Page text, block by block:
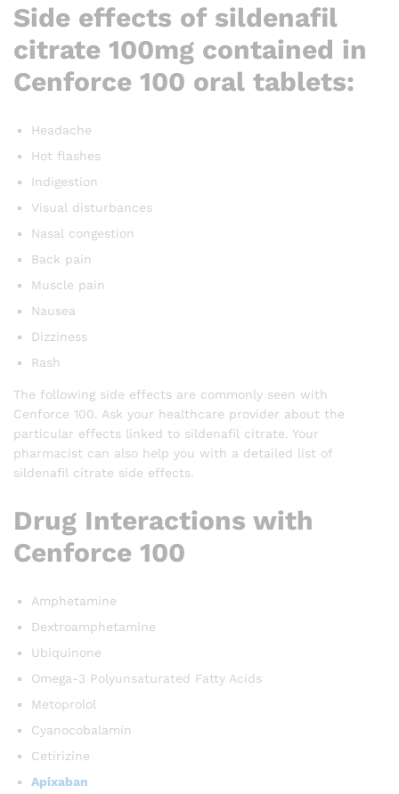
Side effects of sildenafil
citrate 100mg contained in
Cenforce 100 oral tablets:
Headache
Hot flashes
Indigestion
Visual disturbances
Nasal congestion
Back pain
Muscle pain
Nausea
Dizziness
Rash
The following side effects are commonly seen with
Cenforce 100. Ask your healthcare provider about the
particular effects linked to sildenafil citrate. Your
pharmacist can also help you with a detailed list of
sildenafil citrate side effects.
Drug Interactions with
Cenforce 100
Amphetamine
Dextroamphetamine
Ubiquinone
Omega-3 Polyunsaturated Fatty Acids
Metoprolol
Cyanocobalamin
Cetirizine
Apixaban